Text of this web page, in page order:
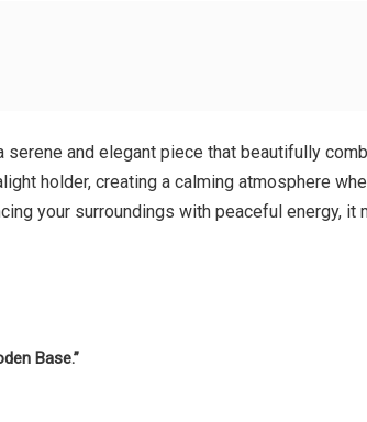
serene and elegant piece that beautifully
holder, creating a calming atmosphere
your surroundings with peaceful energy,
Base.”